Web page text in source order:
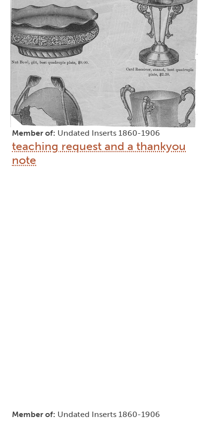
Member of: Undated Inserts 1860-1906
teaching request and a thankyou
note
Member of: Undated Inserts 1860-1906